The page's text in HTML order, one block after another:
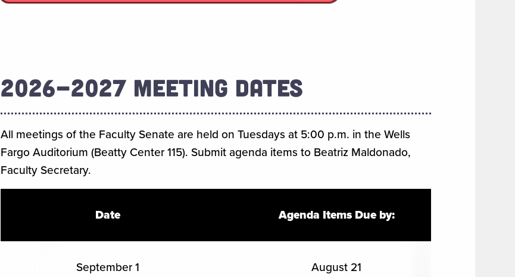
2026-2027 MEETING DATES
All meetings of the Faculty Senate are held on Tuesdays at 5:00 p.m. in the Wells
Fargo Auditorium (Beatty Center 115). Submit agenda items to Beatriz Maldonado,
Faculty Secretary.
Date Agenda Items Due by:
September 1 August 21